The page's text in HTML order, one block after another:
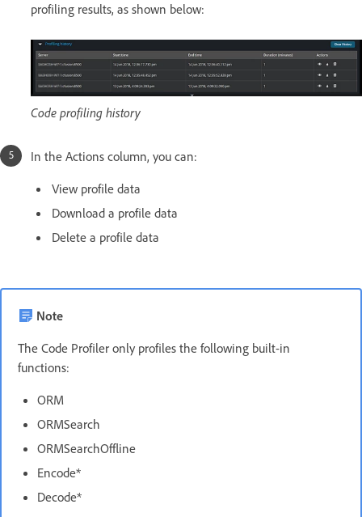
profiling results, as shown below:
Code profiling history
In the Actions column, you can:
View profile data
Download a profile data
Delete a profile data
Note
The Code Profiler only profiles the following built-in
functions:
ORM
ORMSearch
ORMSearchOffline
Encode*
Decode*